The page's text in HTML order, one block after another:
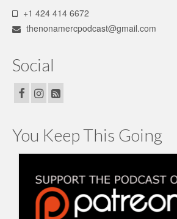
+1 424 414 6672
thenonamercpodcast@gmail.com
Social
You Keep This Going